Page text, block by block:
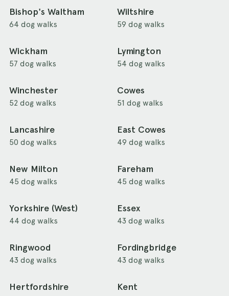
Bishop's Waltham
64 dog walks
Wiltshire
59 dog walks
Wickham
57 dog walks
Lymington
54 dog walks
Winchester
52 dog walks
Cowes
51 dog walks
Lancashire
50 dog walks
East Cowes
49 dog walks
New Milton
45 dog walks
Fareham
45 dog walks
Yorkshire (West)
44 dog walks
Essex
43 dog walks
Ringwood
43 dog walks
Fordingbridge
43 dog walks
Hertfordshire Kent